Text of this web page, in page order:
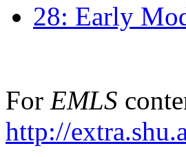
28: Early
For EMLS
http://